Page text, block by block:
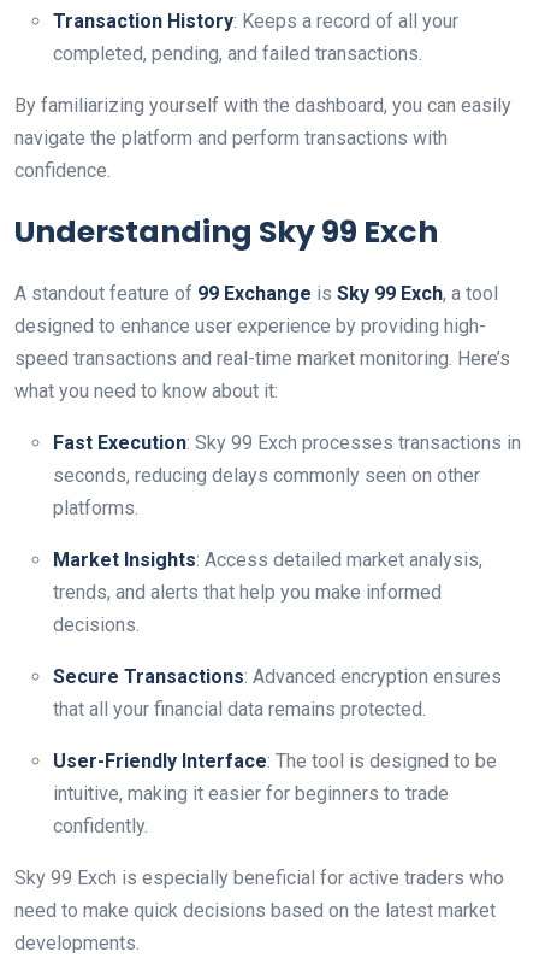
Transaction History: Keeps a record of all your
completed, pending, and failed transactions.
By familiarizing yourself with the dashboard, you can easily
navigate the platform and perform transactions with
confidence.
Understanding Sky 99 Exch
A standout feature of 99 Exchange is Sky 99 Exch, a tool
designed to enhance user experience by providing high-
speed transactions and real-time market monitoring. Here’s
what you need to know about it:
Fast Execution: Sky 99 Exch processes transactions in
seconds, reducing delays commonly seen on other
platforms.
Market Insights: Access detailed market analysis,
trends, and alerts that help you make informed
decisions.
Secure Transactions: Advanced encryption ensures
that all your financial data remains protected.
User-Friendly Interface: The tool is designed to be
intuitive, making it easier for beginners to trade
confidently.
Sky 99 Exch is especially beneficial for active traders who
need to make quick decisions based on the latest market
developments.